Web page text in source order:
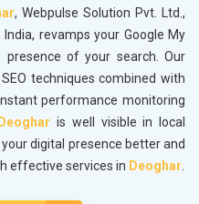
, Webpulse Solution Pvt. Ltd.,
revamps your Google My
presence of your search. Our
techniques combined with
performance monitoring
Deogharis well visible in local
digital presence better and
effective services in Deoghar.